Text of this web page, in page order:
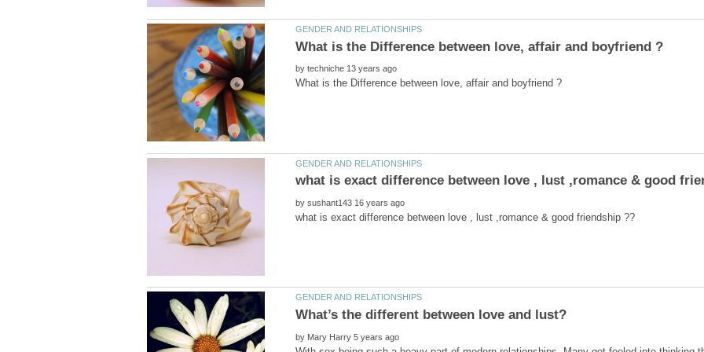
by
by
What’s the different between love and lust?
by